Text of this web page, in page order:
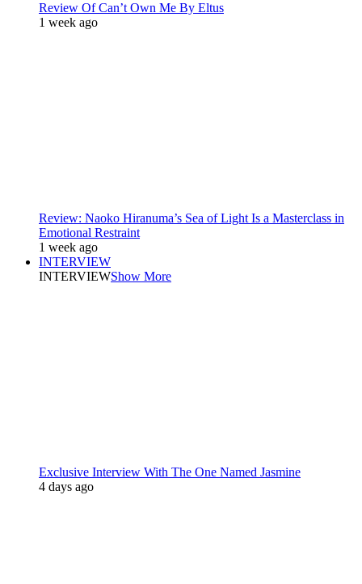
Review Of Can’t Own Me By Eltus
1 week ago
Review: Naoko Hiranuma’s Sea of Light Is a Masterclass in
Emotional Restraint
1 week ago
INTERVIEW
INTERVIEWShow More
Exclusive Interview With The One Named Jasmine
4 days ago